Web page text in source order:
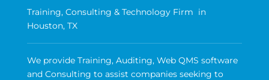
Training, Consulting & Technology Firm in
Houston, TX
We provide Training, Auditing, Web QMS software
and Consulting to assist companies seeking to